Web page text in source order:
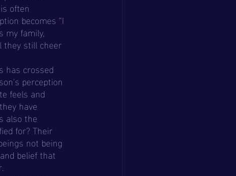
often
becomes “I
my family,
they still cheer
perception
feels and
have
also the
for? Their
not being
belief that